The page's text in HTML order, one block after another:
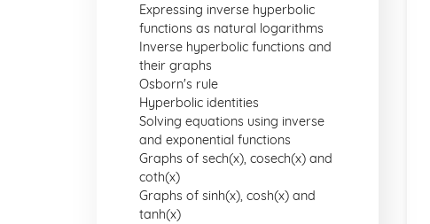
Expressing inverse hyperbolic
functions as natural logarithms
Inverse hyperbolic functions and
their graphs
Osborn's rule
Hyperbolic identities
Solving equations using inverse
and exponential functions
Graphs of sech(x), cosech(x) and
coth(x)
Graphs of sinh(x), cosh(x) and
tanh(x)